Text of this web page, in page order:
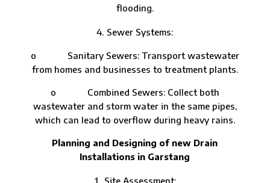
flooding.
Sewer Systems:
o Sanitary Sewers: Transport wastewater
from homes and businesses to treatment plants.
o Combined Sewers: Collect both
wastewater and storm water in the same pipes,
which can lead to overflow during heavy rains.
Planning and Designing of new Drain
Installations in Garstang
Site Assessment: